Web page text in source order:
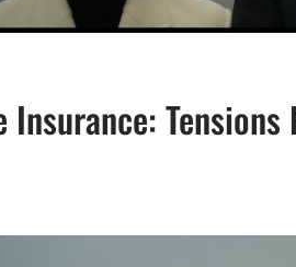
Insurance: